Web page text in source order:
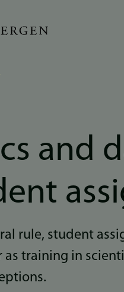
and
rule, student
as training in